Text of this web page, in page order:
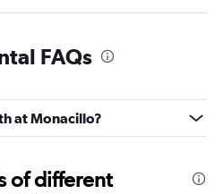
FAQs
at Monacillo?
of different